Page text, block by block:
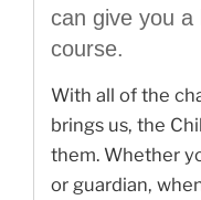
can give you
course.
With all of the
brings us, the
them. Whether
or guardian,